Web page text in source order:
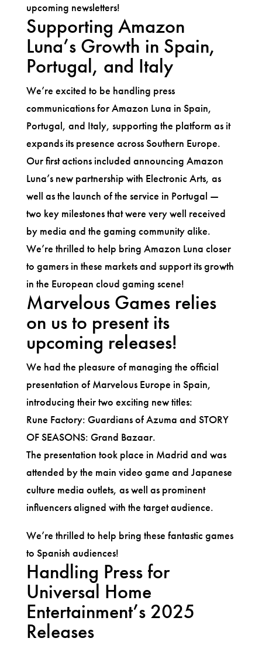
upcoming newsletters!
Supporting Amazon
Luna’s Growth in Spain,
Portugal, and Italy
We’re excited to be handling press
communications for Amazon Luna in Spain,
Portugal, and Italy, supporting the platform as it
expands its presence across Southern Europe.
Our first actions included announcing Amazon
Luna’s new partnership with Electronic Arts, as
well as the launch of the service in Portugal —
two key milestones that were very well received
by media and the gaming community alike.
We’re thrilled to help bring Amazon Luna closer
to gamers in these markets and support its growth
in the European cloud gaming scene!
Marvelous Games relies
on us to present its
upcoming releases!
We had the pleasure of managing the official
presentation of Marvelous Europe in Spain,
introducing their two exciting new titles:
Rune Factory: Guardians of Azuma and STORY
OF SEASONS: Grand Bazaar.
The presentation took place in Madrid and was
attended by the main video game and Japanese
culture media outlets, as well as prominent
influencers aligned with the target audience.
We’re thrilled to help bring these fantastic games
to Spanish audiences!
Handling Press for
Universal Home
Entertainment’s 2025
Releases